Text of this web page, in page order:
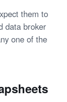
them to
data broker
one of the